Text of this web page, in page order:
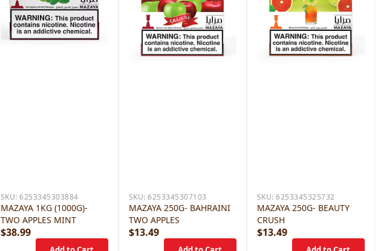
SKU:6253345303884
MAZAYA 1KG (1000G)-
TWO APPLES MINT
$38.99
SKU:6253345307103
MAZAYA 250G- BAHRAINI
TWO APPLES
$13.49
SKU:6253345325732
MAZAYA 250G- BEAUTY
CRUSH
$13.49